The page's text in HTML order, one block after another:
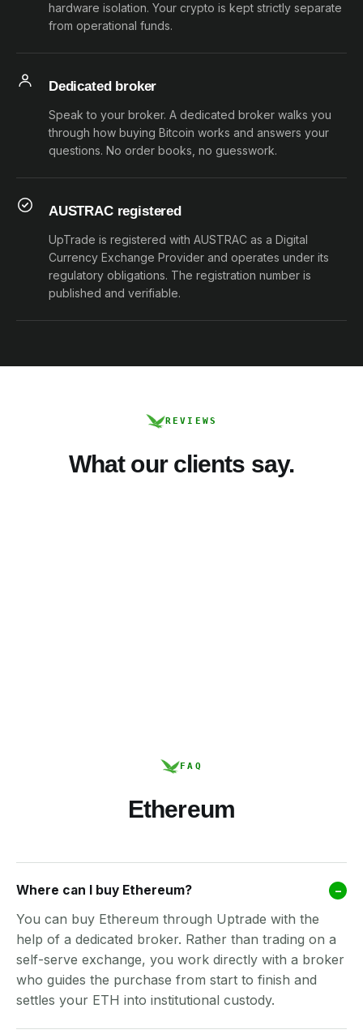
hardware isolation. Your crypto is kept strictly separate
from operational funds.
Dedicated broker
Speak to your broker. A dedicated broker walks you
through how buying Bitcoin works and answers your
questions. No order books, no guesswork.
AUSTRAC registered
UpTrade is registered with AUSTRAC as a Digital
Currency Exchange Provider and operates under its
regulatory obligations. The registration number is
published and verifiable.
REVIEWS
What our clients say.
FAQ
Ethereum
Where can I buy Ethereum? –
You can buy Ethereum through Uptrade with the
help of a dedicated broker. Rather than trading on a
self-serve exchange, you work directly with a broker
who guides the purchase from start to finish and
settles your ETH into institutional custody.